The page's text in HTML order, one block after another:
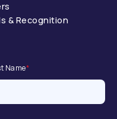
& Recognition
Name*